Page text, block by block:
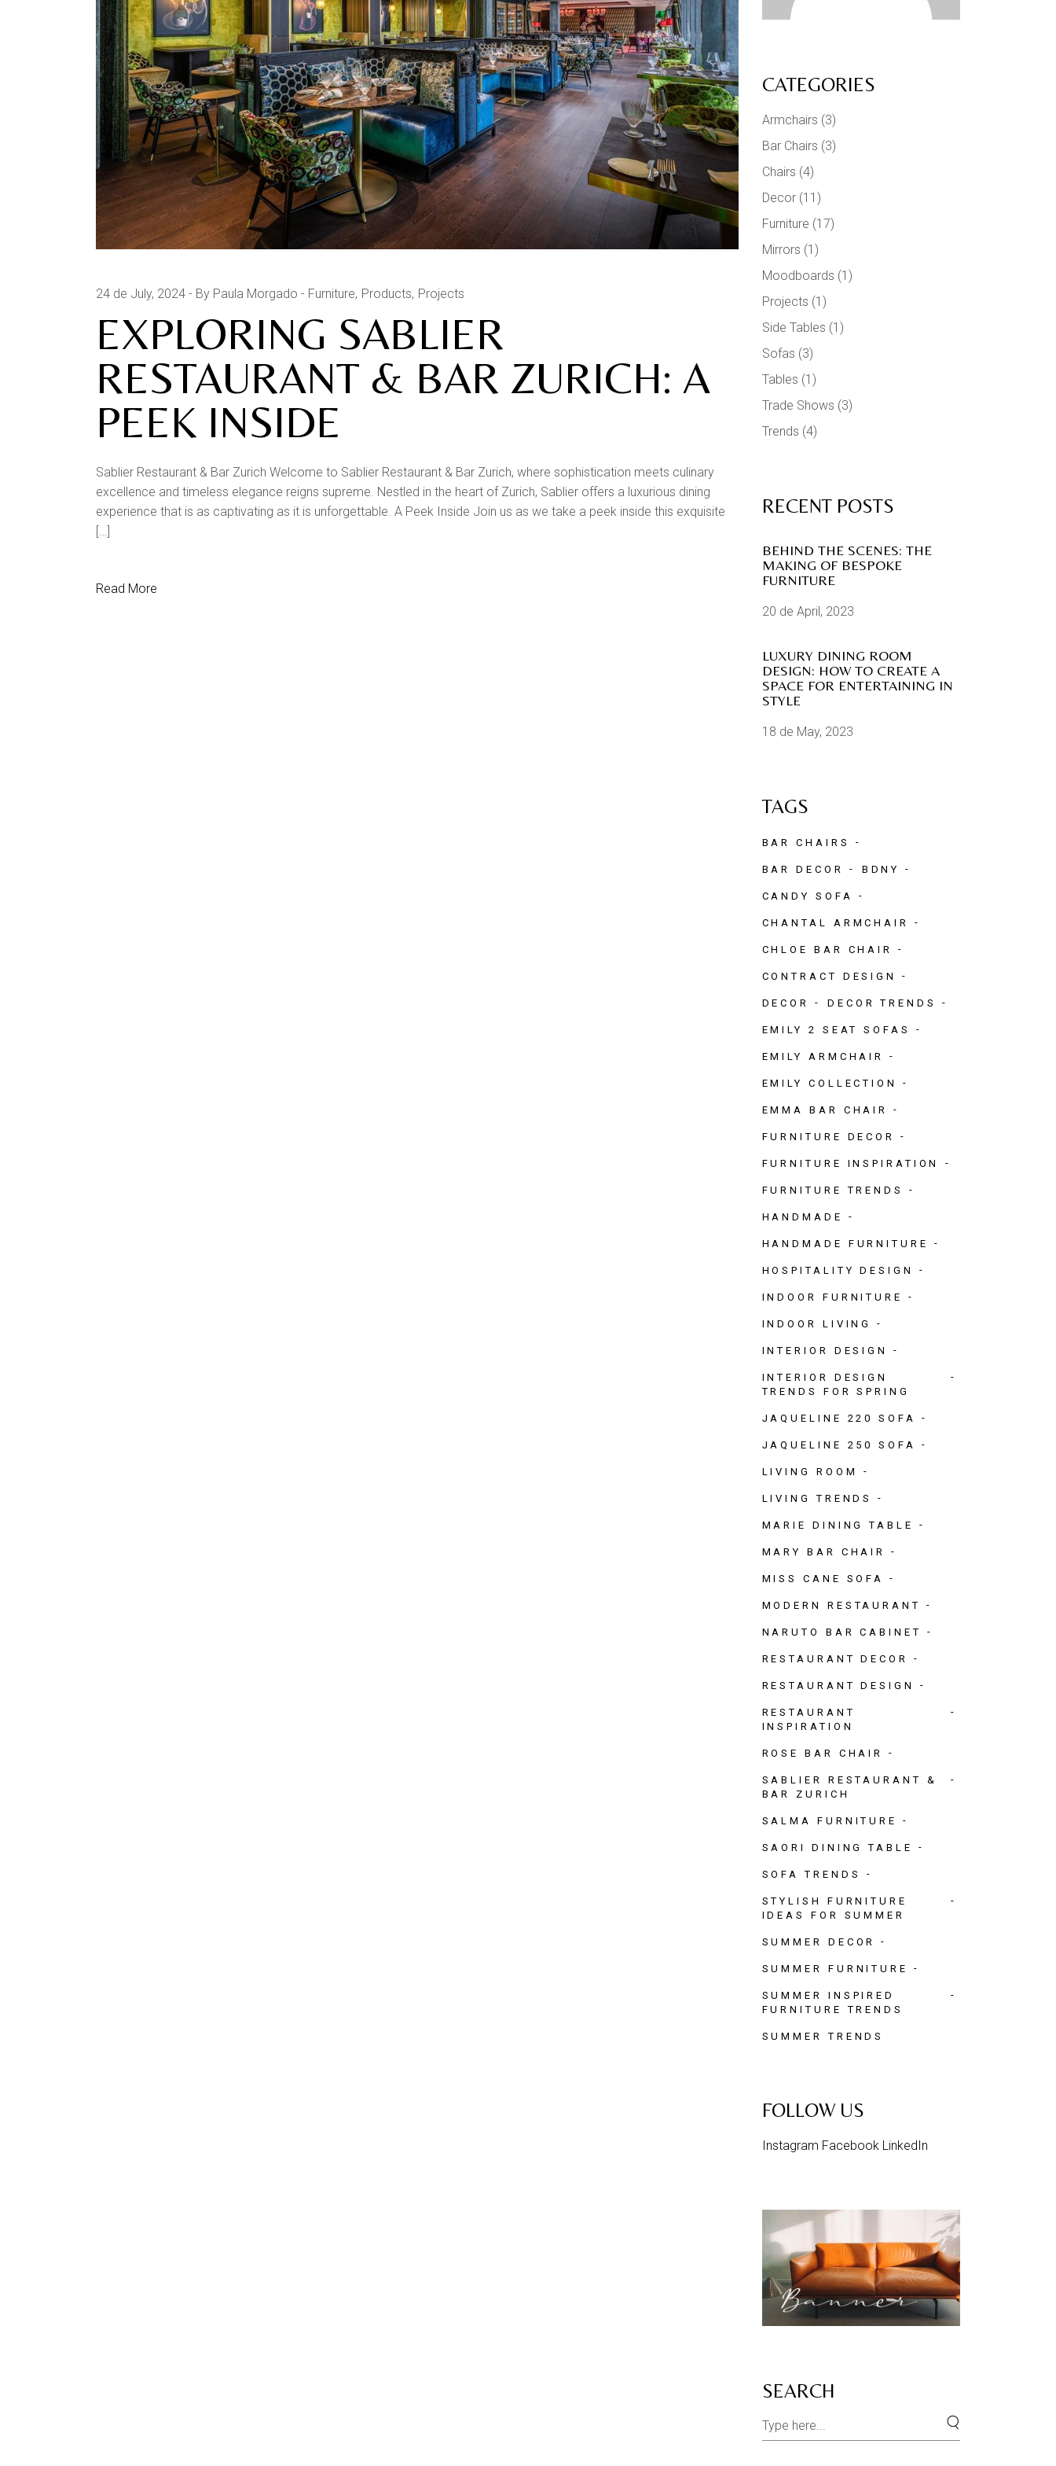
24 de July, 2024 By Paula Morgado Furniture Products Projects
EXPLORING SABLIER
RESTAURANT & BAR ZURICH: A
PEEK INSIDE
Sablier Restaurant & Bar Zurich Welcome to Sablier Restaurant & Bar Zurich, where sophistication meets culinary
excellence and timeless elegance reigns supreme. Nestled in the heart of Zurich, Sablier offers a luxurious dining
experience that is as captivating as it is unforgettable. A Peek Inside Join us as we take a peek inside this exquisite
[…]
Read More
CATEGORIES
Armchairs (3)
Bar Chairs (3)
Chairs (4)
Decor(11)
Furniture (17)
Mirrors (1)
Moodboards (1)
Projects (1)
Side Tables (1)
Sofas (3)
Tables (1)
Trade Shows (3)
Trends (4)
RECENT POSTS
BEHIND THE SCENES: THE
MAKING OF BESPOKE
FURNITURE
20 de April, 2023
LUXURY DINING ROOM
DESIGN: HOW TO CREATE A
SPACE FOR ENTERTAINING IN
STYLE
18 de May, 2023
TAGS
BAR CHAIRS
BAR DECOR BDNY
CANDY SOFA
CHANTAL ARMCHAIR
CHLOE BAR CHAIR
CONTRACT DESIGN
DECOR DECOR TRENDS
EMILY 2 SEAT SOFAS
EMILY ARMCHAIR
EMILY COLLECTION
EMMA BAR CHAIR
FURNITURE DECOR
FURNITURE INSPIRATION
FURNITURE TRENDS
HANDMADE
HANDMADE FURNITURE
HOSPITALITY DESIGN
INDOOR FURNITURE
INDOOR LIVING
INTERIOR DESIGN
INTERIOR DESIGN
TRENDS FOR SPRING
JAQUELINE 220 SOFA
JAQUELINE 250 SOFA
LIVING ROOM
LIVING TRENDS
MARIE DINING TABLE
MARY BAR CHAIR
MISS CANE SOFA
MODERN RESTAURANT
NARUTO BAR CABINET
RESTAURANT DECOR
RESTAURANT DESIGN
RESTAURANT
INSPIRATION
ROSE BAR CHAIR
SABLIER RESTAURANT &
BAR ZURICH
SALMA FURNITURE
SAORI DINING TABLE
SOFA TRENDS
STYLISH FURNITURE
IDEAS FOR SUMMER
SUMMER DECOR
SUMMER FURNITURE
SUMMER INSPIRED
FURNITURE TRENDS
SUMMER TRENDS
FOLLOW US
Instagram Facebook LinkedIn
SEARCH
for: